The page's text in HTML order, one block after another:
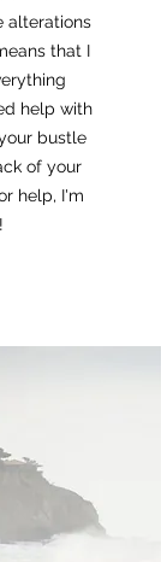
alterations
that I
help with
bustle
of your
help, I'm